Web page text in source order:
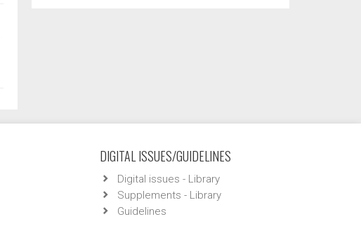
DIGITAL ISSUES/GUIDELINES
Digital issues - Library
Supplements - Library
Guidelines